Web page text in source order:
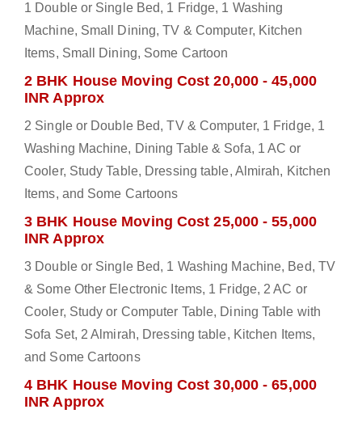
1 Double or Single Bed, 1 Fridge, 1 Washing
Machine, Small Dining, TV & Computer, Kitchen
Items, Small Dining, Some Cartoon
2 BHK House Moving Cost 20,000 - 45,000
INR Approx
2 Single or Double Bed, TV & Computer, 1 Fridge, 1
Washing Machine, Dining Table & Sofa, 1 AC or
Cooler, Study Table, Dressing table, Almirah, Kitchen
Items, and Some Cartoons
3 BHK House Moving Cost 25,000 - 55,000
INR Approx
3 Double or Single Bed, 1 Washing Machine, Bed, TV
& Some Other Electronic Items, 1 Fridge, 2 AC or
Cooler, Study or Computer Table, Dining Table with
Sofa Set, 2 Almirah, Dressing table, Kitchen Items,
and Some Cartoons
4 BHK House Moving Cost 30,000 - 65,000
INR Approx